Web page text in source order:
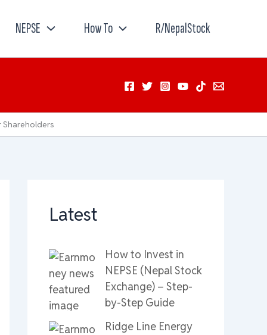
NEPSE How To R/NepalStock
Shareholders
Latest
How to Invest in
NEPSE (Nepal Stock
Exchange) – Step-
by-Step Guide
Ridge Line Energy